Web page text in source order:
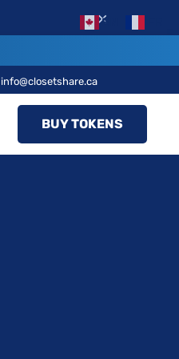
×
info@closetshare.ca
BUY TOKENS
EN